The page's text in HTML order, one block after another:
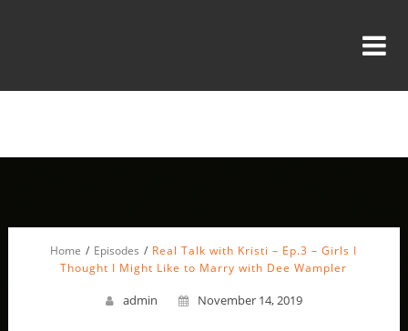
Home Episodes
Real Talk with Kristi – Ep.3 – Girls I
Thought I Might Like to Marry with Dee Wampler
admin November 14, 2019